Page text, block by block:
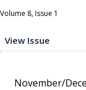
Volume 8, Issue 1
View Issue
November/